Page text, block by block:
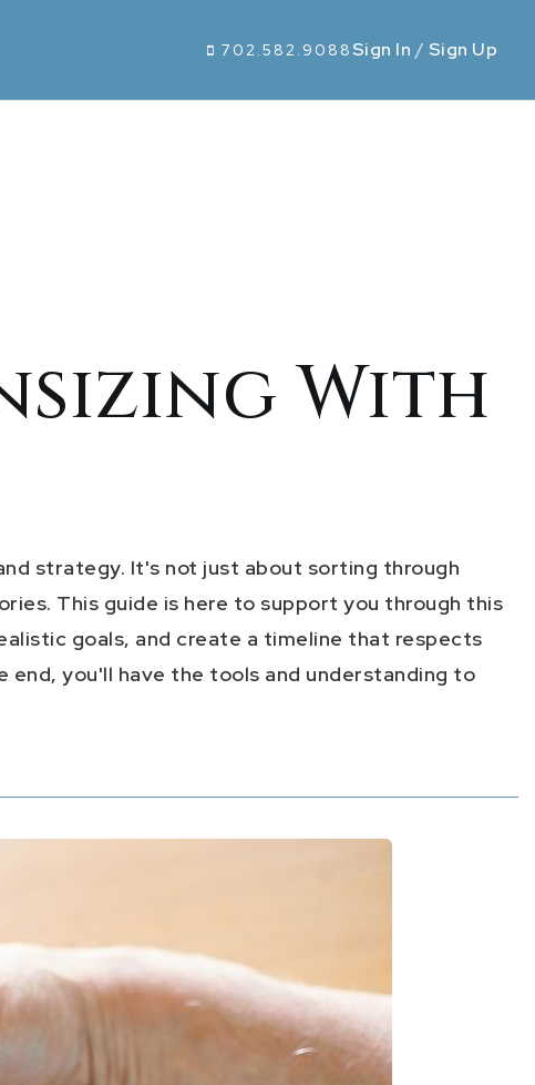
702.582.9088 Sign In / Sign Up
With
strategy. It's not just about sorting through
This guide is here to support you through this
goals, and create a timeline that respects
you'll have the tools and understanding to